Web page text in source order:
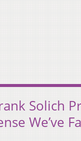
Solich
We’ve